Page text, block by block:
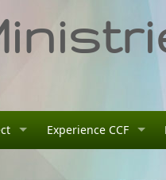
Experience CCF